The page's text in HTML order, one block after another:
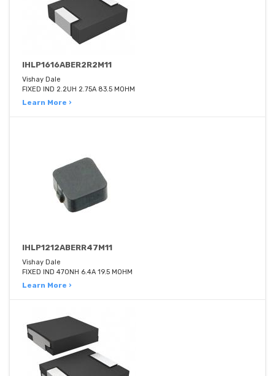
IHLP1616ABER2R2M11
Vishay Dale
FIXED IND 2.2UH 2.75A 83.5 MOHM
Learn More ›
IHLP1212ABERR47M11
Vishay Dale
FIXED IND 470NH 6.4A 19.5 MOHM
Learn More ›